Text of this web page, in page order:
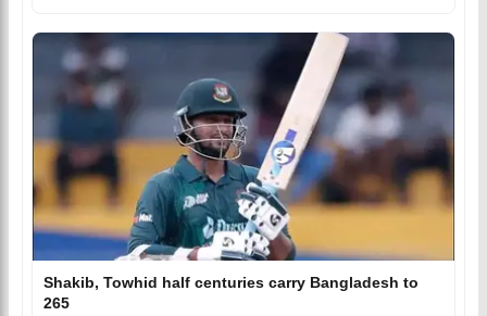
Shakib, Towhid half centuries carry Bangladesh to
265